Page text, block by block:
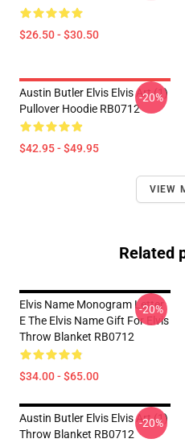
$26.50 - $30.50
Austin Butler Elvis Elvis Art (1)
Pullover Hoodie RB0712
$42.95 - $49.95
-20%
VIEW
Related
Elvis Name Monogram Letter
E The Elvis Name Gift For Elvis
Throw Blanket RB0712
$34.00 - $65.00
-20%
Austin Butler Elvis Elvis Art (1)
Throw Blanket RB0712
-20%